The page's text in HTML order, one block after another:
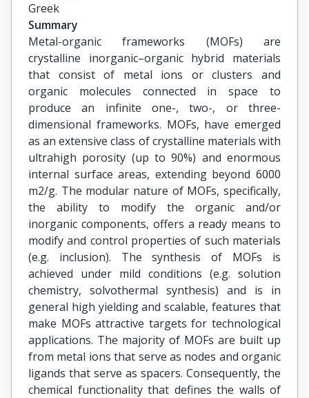
Greek
Summary
Metal-organic frameworks (MOFs) are
crystalline inorganic–organic hybrid materials
that consist of metal ions or clusters and
organic molecules connected in space to
produce an infinite one-, two-, or three-
dimensional frameworks. MOFs, have emerged
as an extensive class of crystalline materials with
ultrahigh porosity (up to 90%) and enormous
internal surface areas, extending beyond 6000
m2/g. The modular nature of MOFs, specifically,
the ability to modify the organic and/or
inorganic components, offers a ready means to
modify and control properties of such materials
(e.g. inclusion). The synthesis of MOFs is
achieved under mild conditions (e.g. solution
chemistry, solvothermal synthesis) and is in
general high yielding and scalable, features that
make MOFs attractive targets for technological
applications. The majority of MOFs are built up
from metal ions that serve as nodes and organic
ligands that serve as spacers. Consequently, the
chemical functionality that defines the walls of